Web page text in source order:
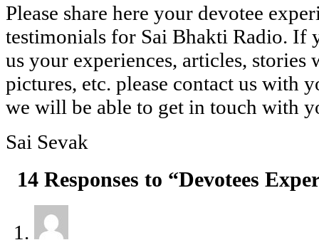
Please share here your devotee
testimonials for Sai Bhakti Radio. If
us your experiences, articles, stories
pictures, etc. please contact us with
we will be able to get in touch with
Sai Sevak
14 Responses to “Devotees